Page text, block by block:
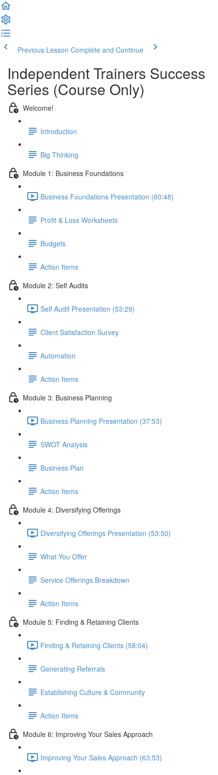
Previous Lesson Complete and Continue
Independent Trainers Success
Series (Course Only)
Welcome!
Introduction
Big Thinking
Module 1: Business Foundations
Business Foundations Presentation (60:48)
Profit & Loss Worksheets
Budgets
Action Items
Module 2: Self Audits
Self Audit Presentation (53:29)
Client Satisfaction Survey
Automation
Action Items
Module 3: Business Planning
Business Planning Presentation (37:53)
SWOT Analysis
Business Plan
Action Items
Module 4: Diversifying Offerings
Diversifying Offerings Presentation (53:50)
What You Offer
Service Offerings Breakdown
Action Items
Module 5: Finding & Retaining Clients
Finding & Retaining Clients (58:04)
Generating Referrals
Establishing Culture & Community
Action Items
Module 6: Improving Your Sales Approach
Improving Your Sales Approach (63:53)